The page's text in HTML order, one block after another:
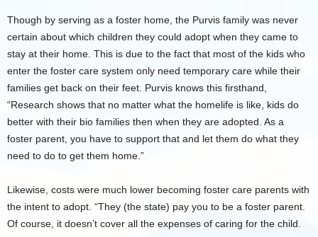
Though by serving as a foster home, the Purvis family was never
certain about which children they could adopt when they came to
stay at their home. This is due to the fact that most of the kids who
enter the foster care system only need temporary care while their
families get back on their feet. Purvis knows this firsthand,
“Research shows that no matter what the homelife is like, kids do
better with their bio families then when they are adopted. As a
foster parent, you have to support that and let them do what they
need to do to get them home.”
Likewise, costs were much lower becoming foster care parents with
the intent to adopt. “They (the state) pay you to be a foster parent.
Of course, it doesn’t cover all the expenses of caring for the child.